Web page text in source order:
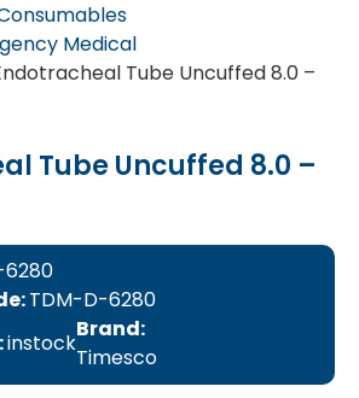
Medical
Tube Uncuffed 8.0 –
Tube Uncuffed 8.0 –
TDM-D-6280
instock
Brand:
Timesco